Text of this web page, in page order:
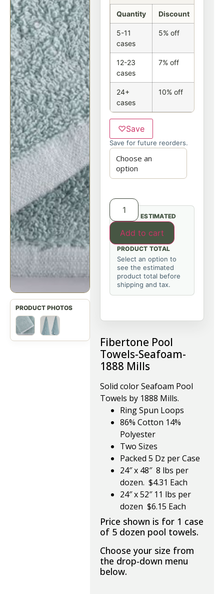
Quantity Discount
5-11
cases
5% off
12-23
cases
7% off
24+
cases
10% off
♡Save
Save for future reorders.
Add to cart
ESTIMATED
PRODUCT TOTAL
Select an option to
see the estimated
product total before
shipping and tax.
Fibertone Pool
Towels-Seafoam-
1888 Mills
Solid color Seafoam Pool
Towels by 1888 Mills.
Ring Spun Loops
86% Cotton 14%
Polyester
Two Sizes
Packed 5 Dz per Case
24″ x 48″ 8 lbs per
dozen. $4.31 Each
24″ x 52″ 11 lbs per
dozen $6.15 Each
Price shown is for 1 case
of 5 dozen pool towels.
Choose your size from
the drop-down menu
below.